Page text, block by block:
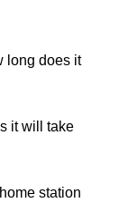
long does it
it will take
station